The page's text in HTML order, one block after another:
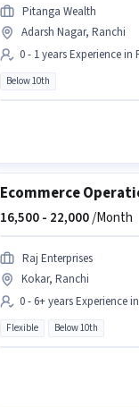
Pitanga Wealth
Adarsh Nagar, Ranchi
0 - 1 years Experience in
Below 10th
Ecommerce
16,500 - 22,000/Month
Raj Enterprises
Kokar, Ranchi
0 - 6+ years Experience
Flexible Below 10th